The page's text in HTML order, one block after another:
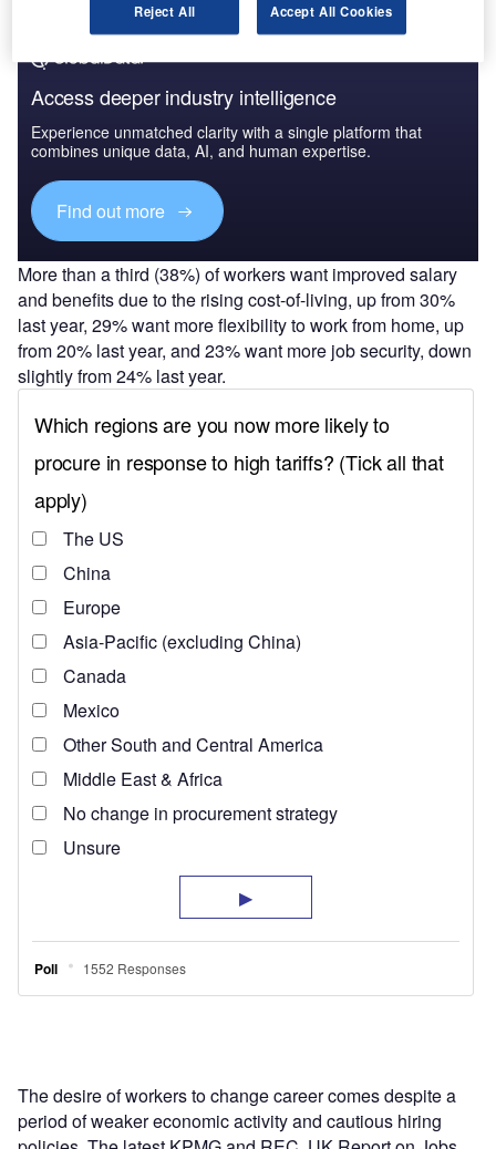
Access deeper industry intelligence
Experience unmatched clarity with a single platform that
combines unique data, AI, and human expertise.
Find out more
More than a third (38%) of workers want improved salary
and benefits due to the rising cost-of-living, up from 30%
last year, 29% want more flexibility to work from home, up
from 20% last year, and 23% want more job security, down
slightly from 24% last year.
The desire of workers to change career comes despite a
period of weaker economic activity and cautious hiring
Reject All Accept All Cookies